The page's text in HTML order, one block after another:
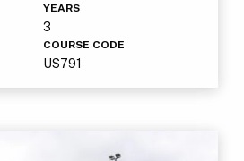
YEARS
3
COURSE CODE
US791